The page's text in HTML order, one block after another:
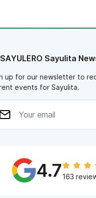
Sayulita
up for our newsletter to
events for Sayulita.
4.7163